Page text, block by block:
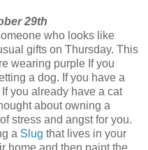
29th
who looks like
gifts on Thursday. This
wearing purple If you
a dog. If you have a
you already have a cat
about owning a
stress and angst for you.
a Slug that lives in your